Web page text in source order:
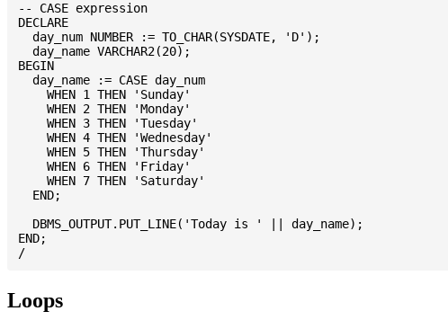
-- CASE expression
DECLARE
  day_num NUMBER := TO_CHAR(SYSDATE, 'D');
  day_name VARCHAR2(20);
BEGIN
  day_name := CASE day_num
    WHEN 1 THEN 'Sunday'
    WHEN 2 THEN 'Monday'
    WHEN 3 THEN 'Tuesday'
    WHEN 4 THEN 'Wednesday'
    WHEN 5 THEN 'Thursday'
    WHEN 6 THEN 'Friday'
    WHEN 7 THEN 'Saturday'
  END;
  DBMS_OUTPUT.PUT_LINE('Today is ' || day_name);
END;
Loops